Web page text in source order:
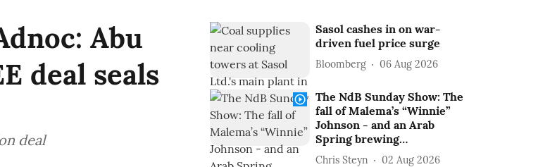
Abu
deal seals
deal
Sasol cashes in on war-
driven fuel price surge
Bloomberg 06 Aug 2026
The NdB Sunday Show: The
fall of Malema’s “Winnie”
Johnson - and an Arab
Spring brewing…
Chris Steyn 02 Aug 2026